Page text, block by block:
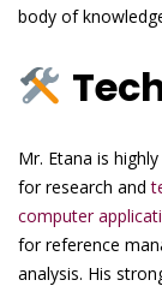
body of
Mr. Etana is
for research and
computer
for reference
analysis. His